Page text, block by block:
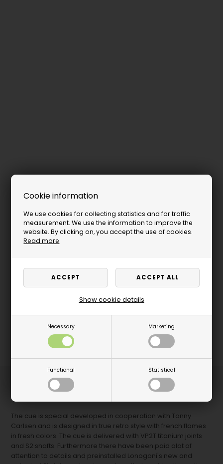
Cookie information
We use cookies for collecting statistics and for traffic
measurement. We use the information to improve the
website. By clicking on, you accept the use of cookies.
Read more
Necessary Marketing
Functional Statistical
Show cookie details
The latest from Longoni - An elegant 5-star Longoni
Scandinavia by Tonny Carlsen cue.
The cue is special developed in cooperation with Tonny
Carlsen and is designed in true retro style with french flames
in fresh colors. The cue is delivered with VP2T titanium joints
and S2 shafts. Furthermore there have been paid alot of
attention to details and preinstalled Lonogoni's new and